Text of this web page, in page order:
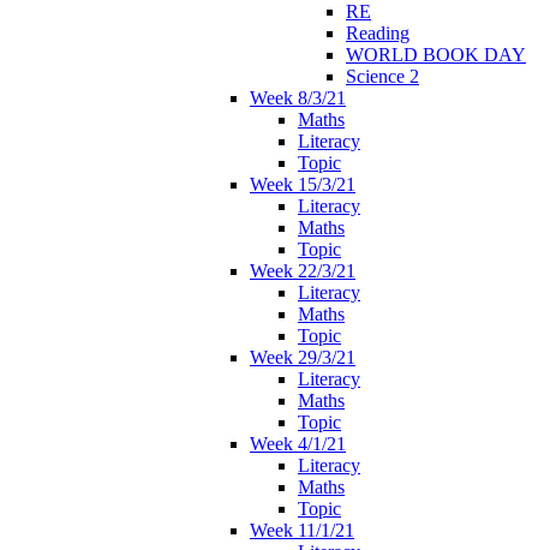
RE
Reading
WORLD BOOK DAY
Science 2
Week 8/3/21
Maths
Literacy
Topic
Week 15/3/21
Literacy
Maths
Topic
Week 22/3/21
Literacy
Maths
Topic
Week 29/3/21
Literacy
Maths
Topic
Week 4/1/21
Literacy
Maths
Topic
Week 11/1/21